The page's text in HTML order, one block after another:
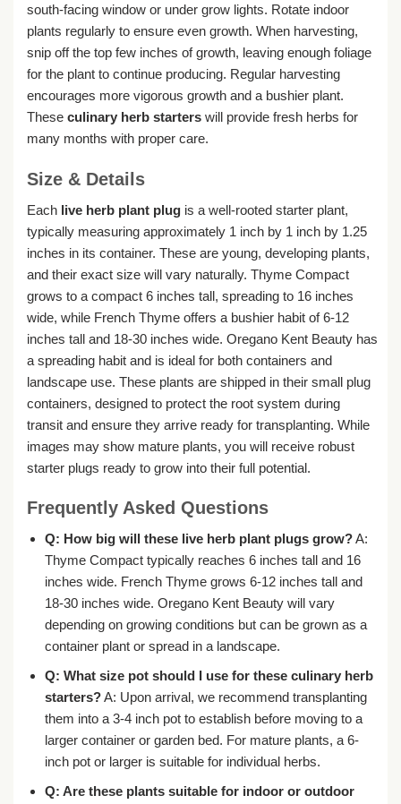
south-facing window or under grow lights. Rotate indoor
plants regularly to ensure even growth. When harvesting,
snip off the top few inches of growth, leaving enough foliage
for the plant to continue producing. Regular harvesting
encourages more vigorous growth and a bushier plant.
These culinary herb starters will provide fresh herbs for
many months with proper care.
Size & Details
Each live herb plant plug is a well-rooted starter plant,
typically measuring approximately 1 inch by 1 inch by 1.25
inches in its container. These are young, developing plants,
and their exact size will vary naturally. Thyme Compact
grows to a compact 6 inches tall, spreading to 16 inches
wide, while French Thyme offers a bushier habit of 6-12
inches tall and 18-30 inches wide. Oregano Kent Beauty has
a spreading habit and is ideal for both containers and
landscape use. These plants are shipped in their small plug
containers, designed to protect the root system during
transit and ensure they arrive ready for transplanting. While
images may show mature plants, you will receive robust
starter plugs ready to grow into their full potential.
Frequently Asked Questions
Q: How big will these live herb plant plugsgrow?A:
Thyme Compact typically reaches 6 inches tall and 16
inches wide. French Thyme grows 6-12 inches tall and
18-30 inches wide. Oregano Kent Beauty will vary
depending on growing conditions but can be grown as a
container plant or spread in a landscape.
Q: What size pot should I use for these culinary herb
starters?A: Upon arrival, we recommend transplanting
them into a 3-4 inch pot to establish before moving to a
larger container or garden bed. For mature plants, a 6-
inch pot or larger is suitable for individual herbs.
Q: Are these plants suitable for indoor or outdoor